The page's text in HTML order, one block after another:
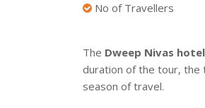
No of Travellers
The Dweep Nivas
duration of the tour, the
season of travel.